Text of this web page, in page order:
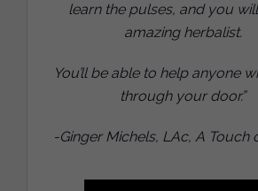
learn the pulses, and you
amazing herbalist.
You’ll be able to help anyone
through your door.”
-Ginger Michels, LAc, A Touch